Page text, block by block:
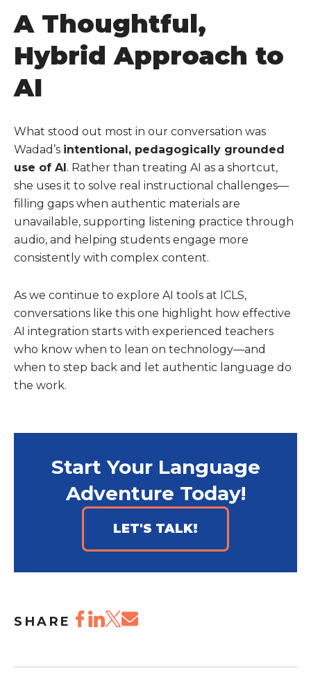
A Thoughtful,
Hybrid Approach to
AI
What stood out most in our conversation was
Wadad’s intentional, pedagogically grounded
use of AI. Rather than treating AI as a shortcut,
she uses it to solve real instructional challenges—
filling gaps when authentic materials are
unavailable, supporting listening practice through
audio, and helping students engage more
consistently with complex content.
As we continue to explore AI tools at ICLS,
conversations like this one highlight how effective
AI integration starts with experienced teachers
who know when to lean on technology—and
when to step back and let authentic language do
the work.
Start Your Language
Adventure Today!
LET'S TALK!
SHARE